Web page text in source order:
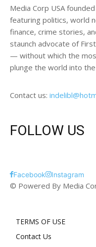
Media Corp USA
featuring politics, world
finance, crime stories,
staunch advocate of
— without which the
plunge the world into
Contact us:
FOLLOW US
Facebook Instagram
© Powered By Media
TERMS OF USE
Contact Us